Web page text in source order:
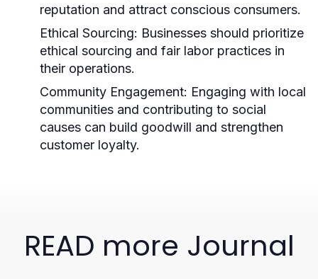
reputation and attract conscious consumers.
Ethical Sourcing: Businesses should prioritize
ethical sourcing and fair labor practices in
their operations.
Community Engagement: Engaging with local
communities and contributing to social
causes can build goodwill and strengthen
customer loyalty.
READ more Journal